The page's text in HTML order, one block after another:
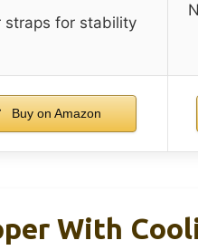
straps for stability
Buy on Amazon
With